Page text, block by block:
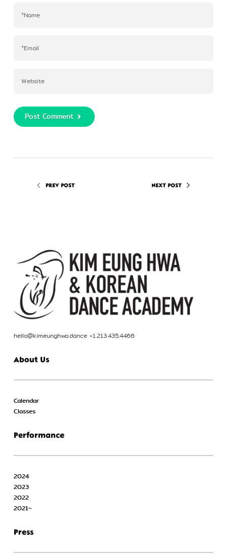
Post Comment
PREV POST NEXT POST
hello@kimeunghwa.dance +1.213.435.4466
About Us
Calendar
Classes
Performance
2024
2023
2022
2021~
Press